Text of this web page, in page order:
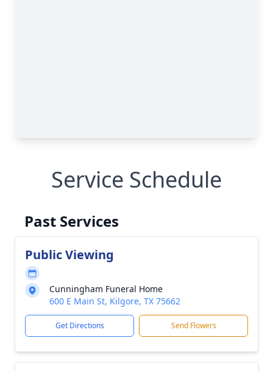
Service Schedule
Past Services
Public Viewing
Cunningham Funeral Home
600 E Main St, Kilgore, TX 75662
Get Directions Send Flowers